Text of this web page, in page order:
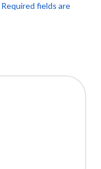
Required fields are